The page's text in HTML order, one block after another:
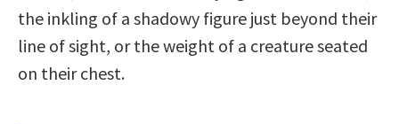
the inkling of a shadowy figure just beyond their
line of sight, or the weight of a creature seated
on their chest.